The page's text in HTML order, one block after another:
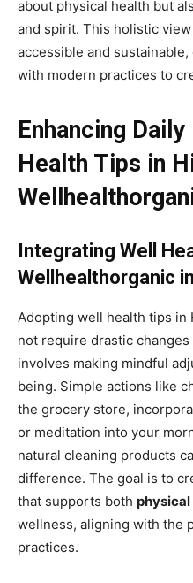
about physical health but
and spirit. This holistic
accessible and
with modern practices to
Enhancing Daily
Health Tips in
Integrating Well
Wellhealthorganic
Adopting well health tips in
not require drastic
involves making mindful
being. Simple actions like
the grocery store,
or meditation into your
natural cleaning products
difference. The goal is to
that supports both
wellness, aligning with the
practices.